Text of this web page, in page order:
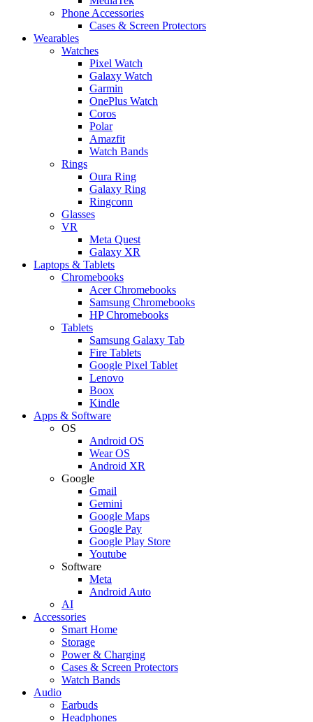
Phone Accessories
Cases & Screen Protectors
Wearables
Watches
Pixel Watch
Galaxy Watch
Garmin
OnePlus Watch
Coros
Polar
Amazfit
Watch Bands
Rings
Oura Ring
Galaxy Ring
Ringconn
Glasses
VR
Meta Quest
Galaxy XR
Laptops & Tablets
Chromebooks
Acer Chromebooks
Samsung Chromebooks
HP Chromebooks
Tablets
Samsung Galaxy Tab
Fire Tablets
Google Pixel Tablet
Lenovo
Boox
Kindle
Apps & Software
OS
Android OS
Wear OS
Android XR
Google
Gmail
Gemini
Google Maps
Google Pay
Google Play Store
Youtube
Software
Meta
Android Auto
AI
Accessories
Smart Home
Storage
Power & Charging
Cases & Screen Protectors
Watch Bands
Audio
Earbuds
Headphones